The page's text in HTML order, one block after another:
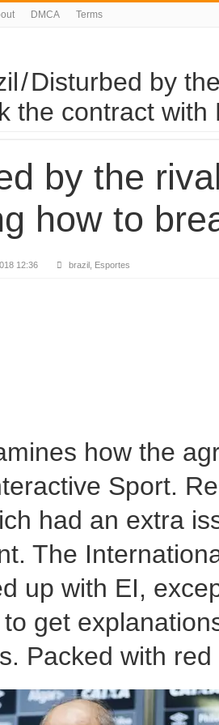
DMCA Terms
/Disturbed by
the contract with
by the
how to
12:36 brazil, Esportes
how the
Sport.
had an extra
The
up with EI,
get
Packed with